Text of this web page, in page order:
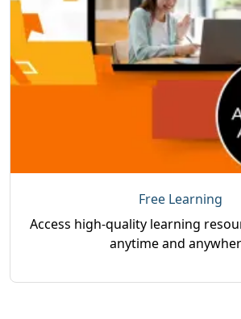
Free Learning
Access high-quality learning
anytime and